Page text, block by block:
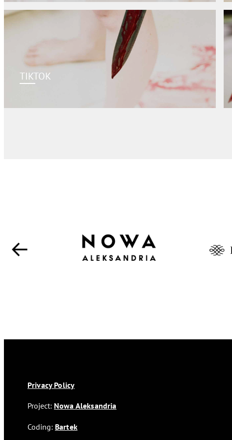
TIKTOK
Privacy Policy
Project: Nowa Aleksandria
Coding: Bartek